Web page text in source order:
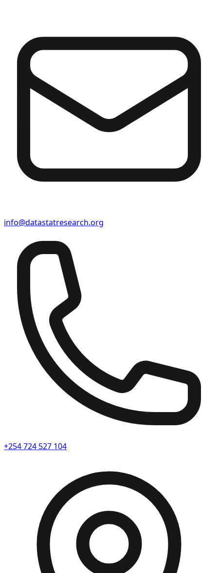
info@datastatresearch.org
+254 724 527 104